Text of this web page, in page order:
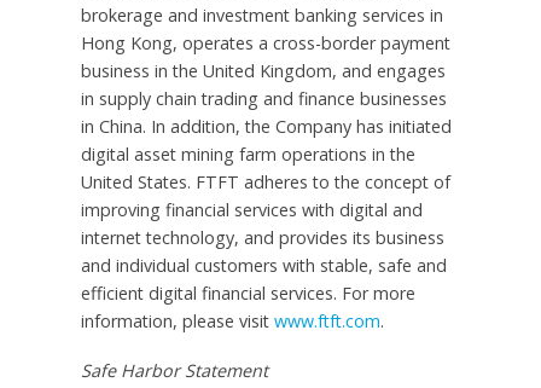
brokerage and investment banking services in
Hong Kong, operates a cross-border payment
business in the United Kingdom, and engages
in supply chain trading and finance businesses
in China. In addition, the Company has initiated
digital asset mining farm operations inthe
United States. FTFT adheres to the concept of
improving financial services with digital and
internet technology, and provides its business
and individual customers with stable, safe and
efficient digital financial services. For more
information, please visit www.ftft.com.
Safe Harbor Statement